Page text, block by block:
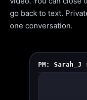
PM: Sarah_J
go back to text.
one conversation.